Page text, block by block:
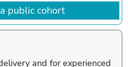
public cohort
and for experienced